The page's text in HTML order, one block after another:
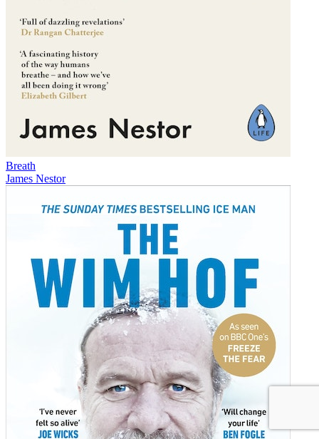
Breath
James Nestor